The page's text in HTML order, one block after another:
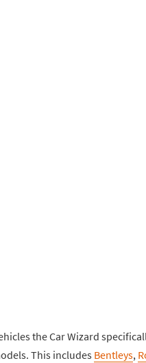
the Car Wizard
This includes Bentleys,